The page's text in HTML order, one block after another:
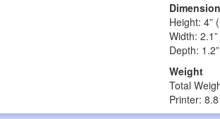
Height: 4”
Width:
Depth:
Weight
Total
Printer: